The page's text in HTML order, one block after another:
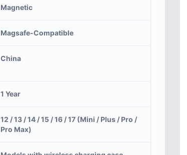
Magnetic
Magsafe-Compatible
China
1 Year
12 / 13 / 14 / 15 / 16 / 17 (Mini / Plus / Pro /
Pro Max)